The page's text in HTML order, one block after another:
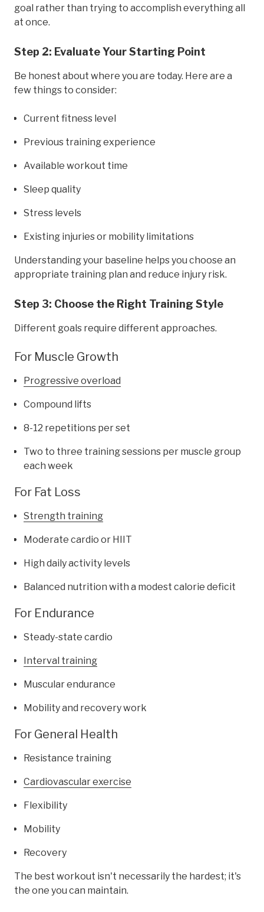
goal rather than trying to accomplish everything all
at once.
Step 2: Evaluate Your Starting Point
Be honest about where you are today. Here are a
few things to consider:
Current fitness level
Previous training experience
Available workout time
Sleep quality
Stress levels
Existing injuries or mobility limitations
Understanding your baseline helps you choose an
appropriate training plan and reduce injury risk.
Step 3: Choose the Right Training Style
Different goals require different approaches.
For Muscle Growth
Progressive overload
Compound lifts
8-12 repetitions per set
Two to three training sessions per muscle group
each week
For Fat Loss
Strength training
Moderate cardio or HIIT
High daily activity levels
Balanced nutrition with a modest calorie deficit
For Endurance
Steady-state cardio
Interval training
Muscular endurance
Mobility and recovery work
For General Health
Resistance training
Cardiovascular exercise
Flexibility
Mobility
Recovery
The best workout isn't necessarily the hardest; it's
the one you can maintain.